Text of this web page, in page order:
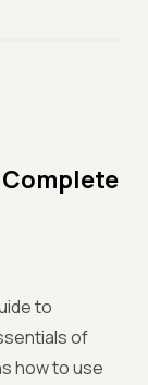
to
of
how to use